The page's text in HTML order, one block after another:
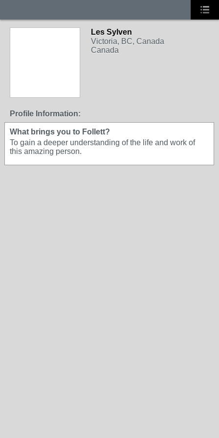
Les Sylven
Victoria, BC, Canada
Canada
Profile Information:
What brings you to Follett?
To gain a deeper understanding of the life and work of
this amazing person.